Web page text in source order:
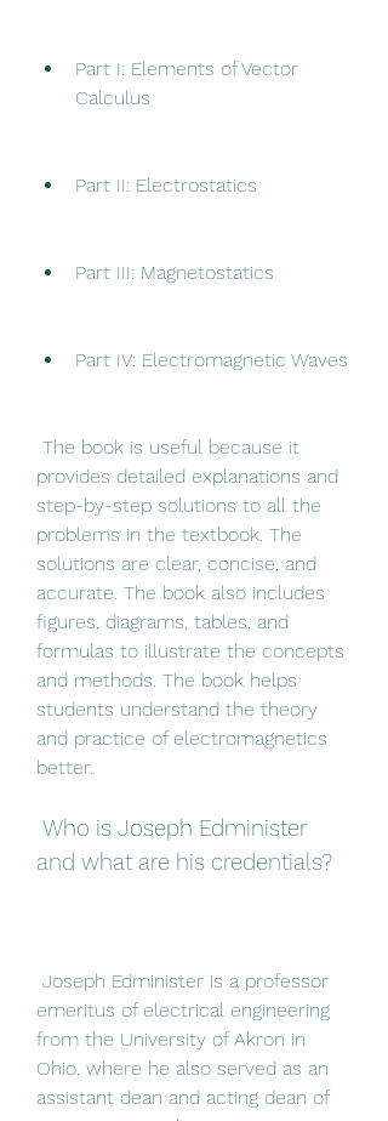
Part I: Elements of Vector
Calculus
Part II: Electrostatics
Part III: Magnetostatics
Part IV: Electromagnetic Waves
provides detailed explanations and
step-by-step solutions to all the
problems in the textbook. The
solutions are clear, concise, and
accurate. The book also includes
figures, diagrams, tables, and
formulas to illustrate the concepts
and methods. The book helps
students understand the theory
and practice of electromagnetics
better.
and what are his credentials?
emeritus of electrical engineering
from the University of Akron in
Ohio, where he also served as an
assistant dean and acting dean of